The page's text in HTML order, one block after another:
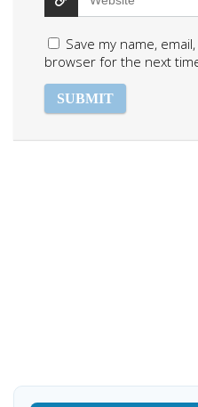
Save my name,
browser for the next